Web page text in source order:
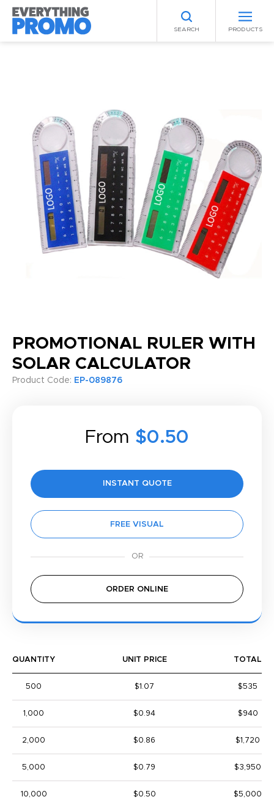
SEARCH PRODUCTS
PROMOTIONAL RULER WITH
SOLAR CALCULATOR
Product Code: EP-089876
From $0.50
INSTANT QUOTE
FREE VISUAL
ORDER ONLINE
QUANTITY UNIT PRICE TOTAL
500 $1.07 $535
1,000 $0.94 $940
2,000 $0.86 $1,720
5,000 $0.79 $3,950
10,000 $0.50 $5,000